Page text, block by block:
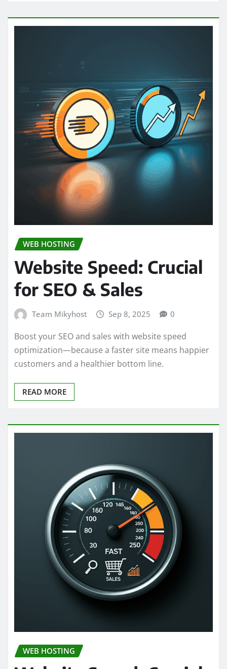
WEB HOSTING
Website Speed: Crucial
for SEO & Sales
Team Mikyhost Sep 8, 2025 0
Boost your SEO and sales with website speed
optimization—because a faster site means happier
customers and a healthier bottom line.
READ MORE
WEB HOSTING